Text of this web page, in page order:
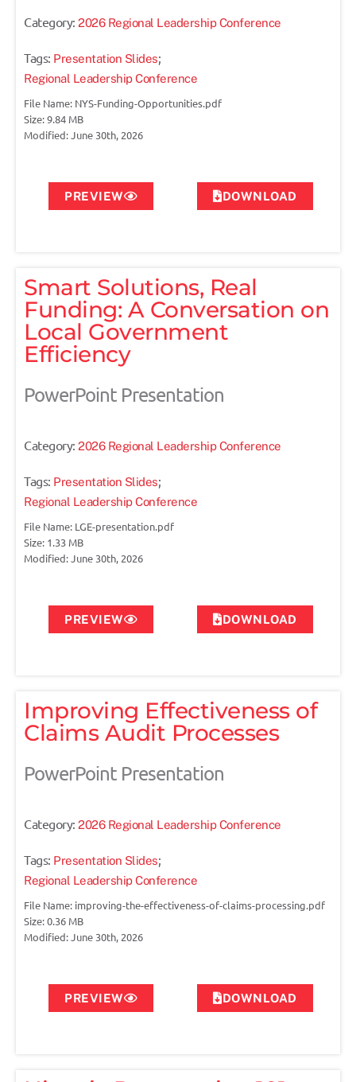
Category: 2026 Regional Leadership Conference
Tags: Presentation Slides;
Regional Leadership Conference
File Name: NYS-Funding-Opportunities.pdf
Size: 9.84 MB
Modified: June 30th, 2026
PREVIEW DOWNLOAD
Smart Solutions, Real
Funding: A Conversation on
Local Government
Efficiency
PowerPoint Presentation
Category: 2026 Regional Leadership Conference
Tags: Presentation Slides;
Regional Leadership Conference
File Name: LGE-presentation.pdf
Size: 1.33 MB
Modified: June 30th, 2026
PREVIEW DOWNLOAD
Improving Effectiveness of
Claims Audit Processes
PowerPoint Presentation
Category: 2026 Regional Leadership Conference
Tags: Presentation Slides;
Regional Leadership Conference
File Name: improving-the-effectiveness-of-claims-processing.pdf
Size: 0.36 MB
Modified: June 30th, 2026
PREVIEW DOWNLOAD